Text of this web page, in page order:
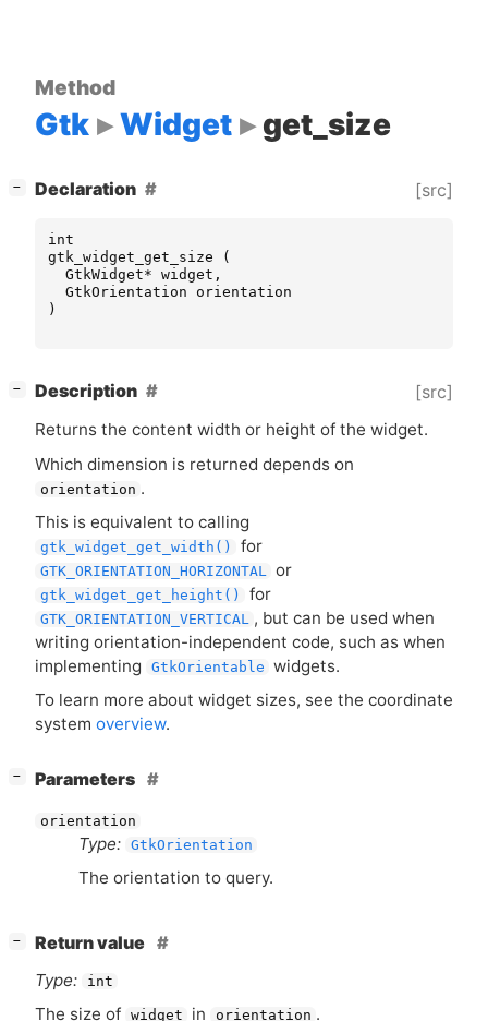
Method
Gtk Widget get_size
− Declaration [src]
int
gtk_widget_get_size
(
GtkWidget* widget ,
GtkOrientation
orientation
)
− Description [src]
Returns the content width or height of the widget.
Which dimension is returned depends on
orientation .
This is equivalent to calling
gtk_widget_get_width() for
GTK_ORIENTATION_HORIZONTAL or
gtk_widget_get_height() for
GTK_ORIENTATION_VERTICAL
, but can be used when
writing orientation-independent code, such as when
implementing
GtkOrientable widgets.
To learn more about widget sizes, see the coordinate
system overview.
− Parameters
orientation
Type: GtkOrientation
The orientation to query.
−
Return value
Type:
int
The size of widget in orientation .